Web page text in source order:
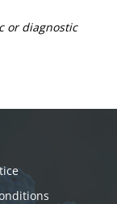
or diagnostic